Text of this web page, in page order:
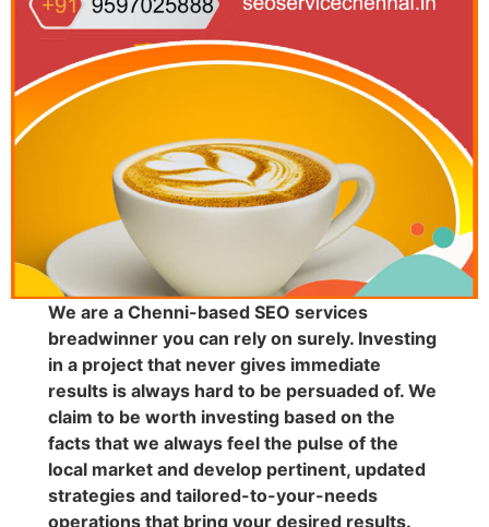
We are a Chenni-based SEO services
breadwinner you can rely on surely. Investing
in a project that never gives immediate
results is always hard to be persuaded of. We
claim to be worth investing based on the
facts that we always feel the pulse of the
local market and develop pertinent, updated
strategies and tailored-to-your-needs
operations that bring your desired results.